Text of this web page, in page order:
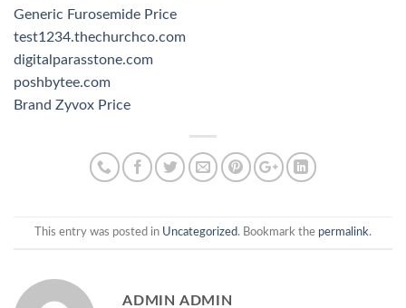
Generic Furosemide Price
test1234.thechurchco.com
digitalparasstone.com
poshbytee.com
Brand Zyvox Price
This entry was posted in Uncategorized. Bookmark the permalink.
ADMIN ADMIN